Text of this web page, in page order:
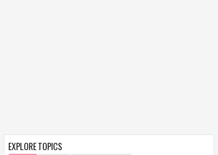
EXPLORE TOPICS